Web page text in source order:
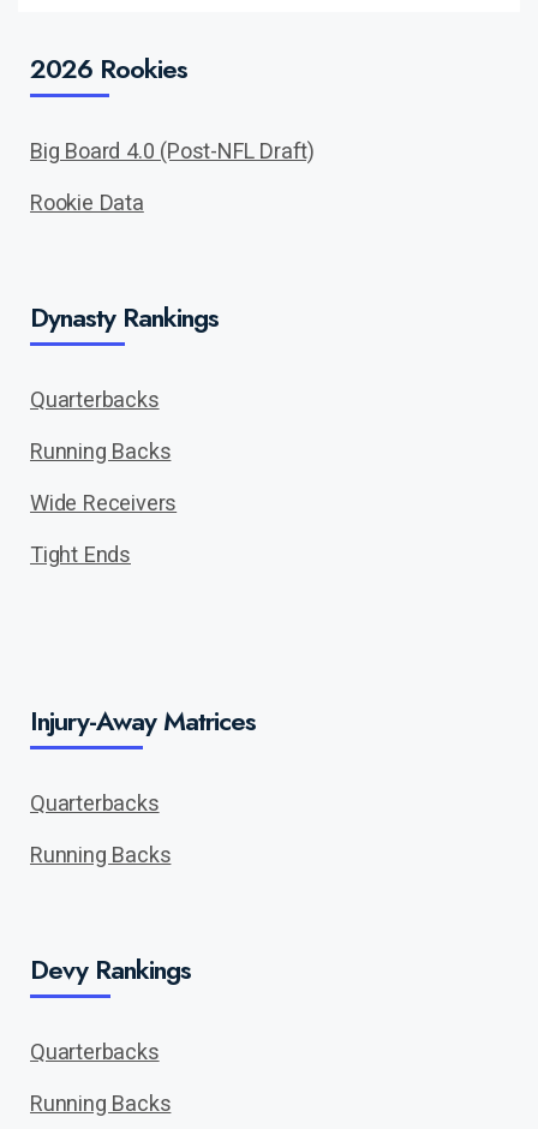
2026 Rookies
Big Board 4.0 (Post-NFL Draft)
Rookie Data
Dynasty Rankings
Quarterbacks
Running Backs
Wide Receivers
Tight Ends
Injury-Away Matrices
Quarterbacks
Running Backs
Devy Rankings
Quarterbacks
Running Backs